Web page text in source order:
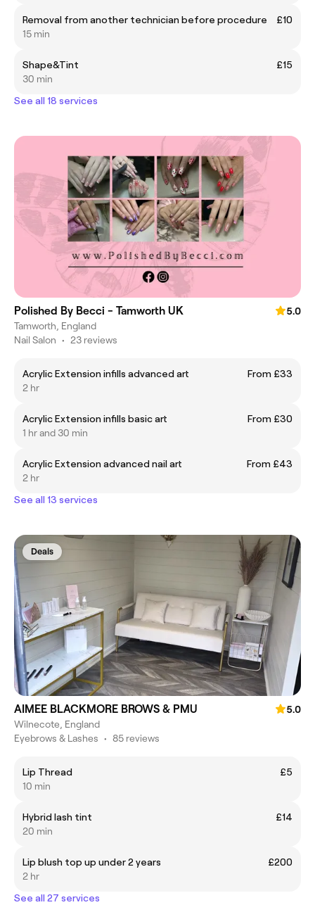
Removal from another technician before procedure
£10
15 min
Shape&Tint
£15
30 min
See all 18 services
Polished By Becci - Tamworth UK
5.0
Tamworth, England
Nail Salon • 23 reviews
Acrylic Extension infills advanced art
From £33
2 hr
Acrylic Extension infills basic art
From £30
1 hr and 30 min
Acrylic Extension advanced nail art
From £43
2 hr
See all 13 services
Deals
AIMEE BLACKMORE BROWS & PMU
5.0
Wilnecote, England
Eyebrows & Lashes • 85 reviews
Lip Thread
£5
10 min
Hybrid lash tint
£14
20 min
Lip blush top up under 2 years
£200
2 hr
See all 27 services